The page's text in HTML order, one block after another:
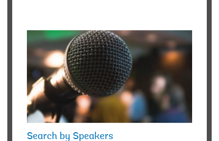
Search by Speakers